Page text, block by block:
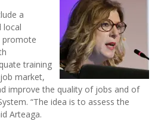
a
local
promote
training
market,
improve the quality of jobs and of
“The idea is to assess the
Arteaga.